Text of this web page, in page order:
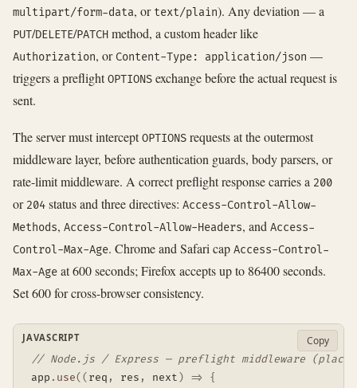
multipart/form-data, or text/plain). Any deviation — a
PUT/DELETE/PATCH method, a custom header like
Authorization, or Content-Type: application/json —
triggers a preflightOPTIONS exchange before the actual request is
sent.
The server must interceptOPTIONS requests at the outermost
middleware layer, before authentication guards, body parsers, or
rate-limit middleware. A correct preflight response carries a 200
or 204 status and three directives: Access-Control-Allow-
Methods, Access-Control-Allow-Headers, and Access-
Control-Max-Age. Chrome and Safari cap Access-Control-
Max-Age at 600 seconds; Firefox accepts up to 86400 seconds.
Set 600 for cross-browser consistency.
// Node.js / Express — preflight middleware
app . use((req , res , next) =>
{
JAVASCRIPT Copy